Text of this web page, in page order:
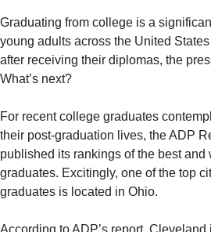
Graduating from college is a
young adults across the United
after receiving their diplomas, the
What’s next?
For recent college graduates
their post-graduation lives, the ADP
published its rankings of the best and
graduates. Excitingly, one of the top
graduates is located in Ohio.
According to ADP’s report,